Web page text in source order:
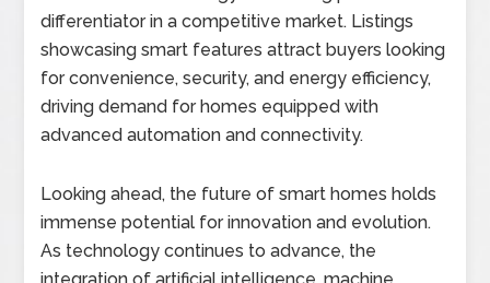
differentiator in a competitive market. Listings
showcasing smart features attract buyers looking
for convenience, security, and energy efficiency,
driving demand for homes equipped with
advanced automation and connectivity.
Looking ahead, the future of smart homes holds
immense potential for innovation and evolution.
As technology continues to advance, the